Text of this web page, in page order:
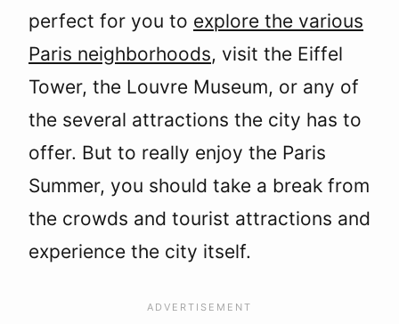
perfect for you to explore the various
Paris neighborhoods, visit the Eiffel
Tower, the Louvre Museum, or any of
the several attractions the city has to
offer. But to really enjoy the Paris
Summer, you should take a break from
the crowds and tourist attractions and
experience the city itself.